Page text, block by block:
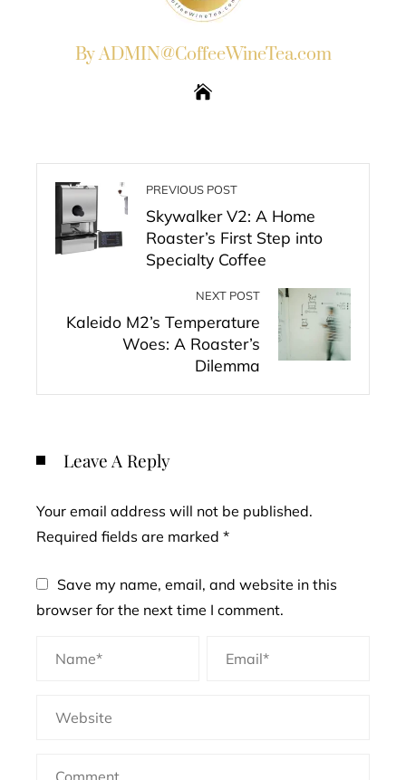
By ADMIN@CoffeeWineTea.com
PREVIOUS POST
Skywalker V2: A Home
Roaster’s First Step into
Specialty Coffee
NEXT POST
Kaleido M2’s Temperature
Woes: A Roaster’s
Dilemma
Leave A Reply
Your email address will not be published.
Required fields are marked *
Save my name, email, and website in this
browser for the next time I comment.